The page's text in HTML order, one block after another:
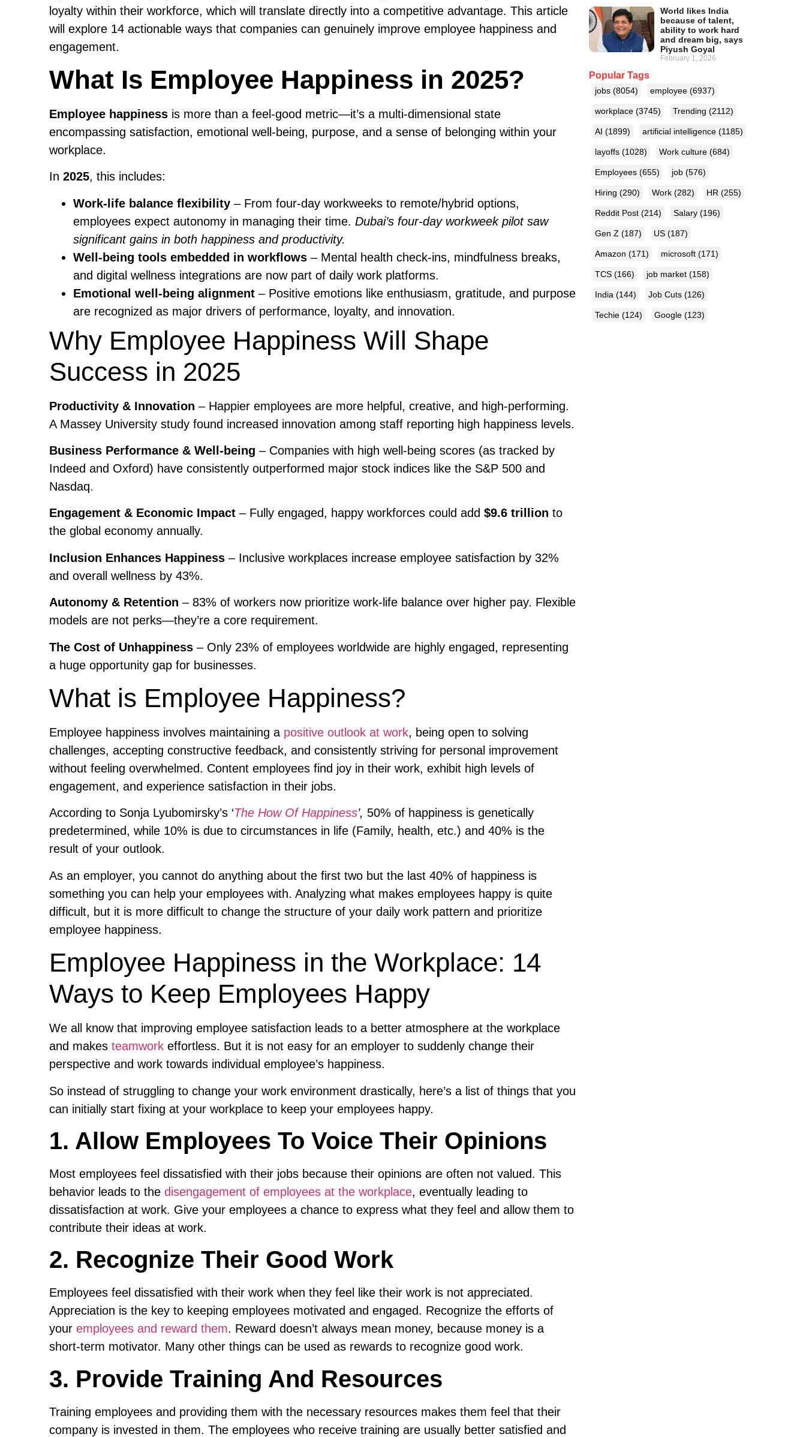
World likes India
because of talent,
ability to work hard
and dream big, says
Piyush Goyal
February 1, 2026
Popular Tags
jobs (8054) employee (6937)
workplace (3745) Trending (2112)
AI (1899) artificial intelligence (1185)
layoffs (1028) Work culture (684)
Employees (655) job (576)
Hiring (290) Work (282) HR (255)
Reddit Post (214) Salary (196)
Gen Z (187) US (187)
Amazon (171) microsoft (171)
TCS (166) job market (158)
India (144) Job Cuts (126)
Techie (124) Google (123)
loyalty within their workforce, which will translate directly into a competitive advantage. This article
will explore 14 actionable ways that companies can genuinely improve employee happiness and
engagement.
What Is Employee Happiness in 2025?
Employee happiness is more than a feel-good metric—it’s a multi-dimensional state
encompassing satisfaction, emotional well-being, purpose, and a sense of belonging within your
workplace.
In 2025, this includes:
Work-life balance flexibility – From four-day workweeks to remote/hybrid options,
employees expect autonomy in managing their time. Dubai’s four-day workweek pilot saw
significant gains in both happiness and productivity.
Well-being tools embedded in workflows – Mental health check-ins, mindfulness breaks,
and digital wellness integrations are now part of daily work platforms.
Emotional well-being alignment – Positive emotions like enthusiasm, gratitude, and purpose
are recognized as major drivers of performance, loyalty, and innovation.
Why Employee Happiness Will Shape
Success in 2025
Productivity & Innovation – Happier employees are more helpful, creative, and high-performing.
A Massey University study found increased innovation among staff reporting high happiness levels.
Business Performance & Well-being – Companies with high well-being scores (as tracked by
Indeed and Oxford) have consistently outperformed major stock indices like the S&P 500 and
Nasdaq.
Engagement & Economic Impact – Fully engaged, happy workforces could add $9.6 trillion to
the global economy annually.
Inclusion Enhances Happiness – Inclusive workplaces increase employee satisfaction by 32%
and overall wellness by 43%.
Autonomy & Retention – 83% of workers now prioritize work-life balance over higher pay. Flexible
models are not perks—they’re a core requirement.
The Cost of Unhappiness – Only 23% of employees worldwide are highly engaged, representing
a huge opportunity gap for businesses.
What is Employee Happiness?
Employee happiness involves maintaining a positive outlook at work, being open to solving
challenges, accepting constructive feedback, and consistently striving for personal improvement
without feeling overwhelmed. Content employees find joy in their work, exhibit high levels of
engagement, and experience satisfaction in their jobs.
According to Sonja Lyubomirsky’s ‘The How Of Happiness’, 50% of happiness is genetically
predetermined, while 10% is due to circumstances in life (Family, health, etc.) and 40% is the
result of your outlook.
As an employer, you cannot do anything about the first two but the last 40% of happiness is
something you can help your employees with. Analyzing what makes employees happy is quite
difficult, but it is more difficult to change the structure of your daily work pattern and prioritize
employee happiness.
Employee Happiness in the Workplace: 14
Ways to Keep Employees Happy
We all know that improving employee satisfaction leads to a better atmosphere at the workplace
and makes teamwork effortless. But it is not easy for an employer to suddenly change their
perspective and work towards individual employee’s happiness.
So instead of struggling to change your work environment drastically, here’s a list of things that you
can initially start fixing at your workplace to keep your employees happy.
1. Allow Employees To Voice Their Opinions
Most employees feel dissatisfied with their jobs because their opinions are often not valued. This
behavior leads to the disengagement of employees at the workplace, eventually leading to
dissatisfaction at work. Give your employees a chance to express what they feel and allow them to
contribute their ideas at work.
2. Recognize Their Good Work
Employees feel dissatisfied with their work when they feel like their work is not appreciated.
Appreciation is the key to keeping employees motivated and engaged. Recognize the efforts of
your employees and reward them. Reward doesn’t always mean money, because money is a
short-term motivator. Many other things can be used as rewards to recognize good work.
3. Provide Training And Resources
Training employees and providing them with the necessary resources makes them feel that their
company is invested in them. The employees who receive training are usually better satisfied and